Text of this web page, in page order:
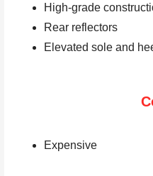
High-grade
Rear reflectors
Elevated sole and
Expensive